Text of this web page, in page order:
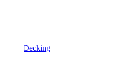
Decking